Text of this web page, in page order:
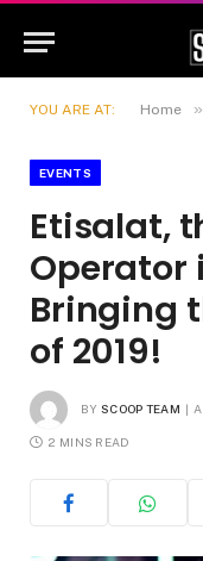
YOU ARE AT: Home »
EVENTS
Etisalat,
Operator
Bringing
of 2019!
BY SCOOP TEAM
2 MINS READ